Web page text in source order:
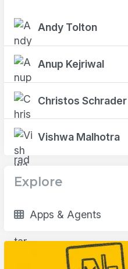
Andy Tolton
Anup Kejriwal
Christos Schrader
Vishwa Malhotra
Explore
Apps & Agents